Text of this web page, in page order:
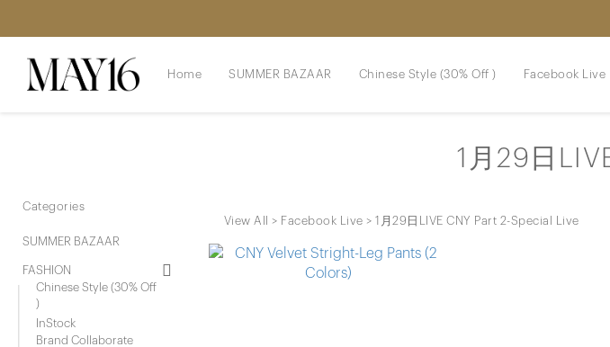
Home SUMMER BAZAAR Chinese Style (30% Off ) Facebook Live
Categories
SUMMER BAZAAR
FASHION
Chinese Style (30% Off
)
InStock
Brand Collaborate
1月29日
View All > Facebook Live >1月29日LIVE CNY Part 2-Special Live